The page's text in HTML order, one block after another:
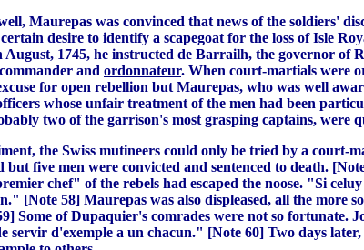
Maurepas was convinced that news of the soldiers'
desire to identify a scapegoat for the loss of Isle
1745, he instructed de Barrailh, the governor
and ordonnateur. When court-martials were
for open rebellion but Maurepas, who was well
whose unfair treatment of the men had been
two of the garrison's most grasping captains,
the Swiss mutineers could only be tried by a
but five men were convicted and sentenced to death.
chef" of the rebels had escaped the noose. "Si
[Note 58] Maurepas was also displeased, all the more
Some of Dupaquier's comrades were not so fortunate.
servir d'exemple a un chacun." [Note 60] Two days